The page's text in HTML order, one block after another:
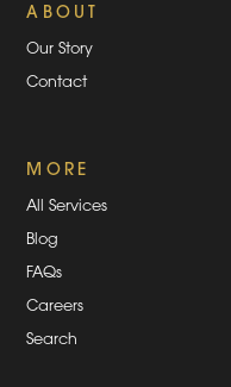
ABOUT
Our Story
Contact
MORE
All Services
Blog
FAQs
Careers
Search